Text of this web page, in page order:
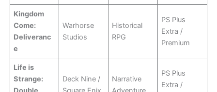
Kingdom
Come:
Deliveranc
e
Warhorse
Studios
Historical
RPG
PS Plus
Extra /
Premium
Life is
Strange:
Deck Nine /
Narrative
PS Plus
Extra /